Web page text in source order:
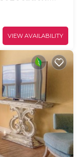
VIEW AVAILABILITY